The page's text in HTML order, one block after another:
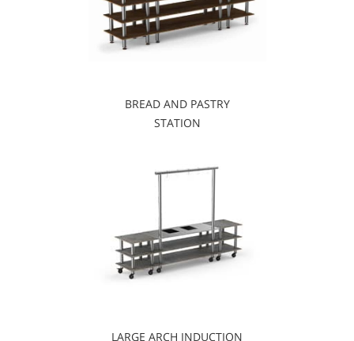
BREAD AND PASTRY
STATION
LARGE ARCH INDUCTION